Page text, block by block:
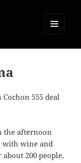
555 deal
the afternoon
with wine and
200 people,